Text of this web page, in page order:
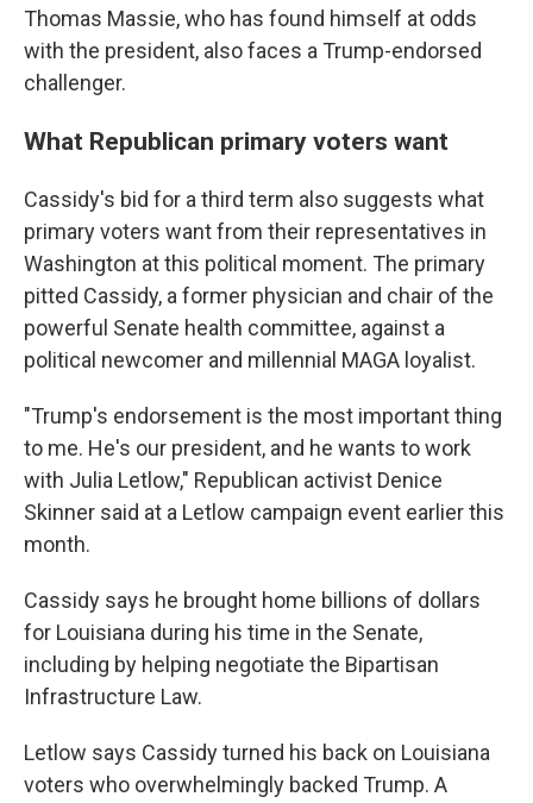
Thomas Massie, who has found himself at odds
with the president, also faces a Trump-endorsed
challenger.
What Republican primary voters want
Cassidy's bid for a third term also suggests what
primary voters want from their representatives in
Washington at this political moment. The primary
pitted Cassidy, a former physician and chair of the
powerful Senate health committee, against a
political newcomer and millennial MAGA loyalist.
"Trump's endorsement is the most important thing
to me. He's our president, and he wants to work
with Julia Letlow," Republican activist Denice
Skinner said at a Letlow campaign event earlier this
month.
Cassidy says he brought home billions of dollars
for Louisiana during his time in the Senate,
including by helping negotiate the Bipartisan
Infrastructure Law.
Letlow says Cassidy turned his back on Louisiana
voters who overwhelmingly backed Trump. A